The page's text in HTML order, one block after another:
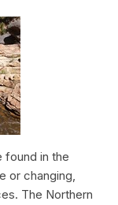
found in the
or changing,
The Northern